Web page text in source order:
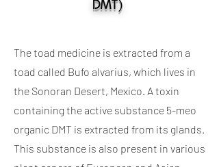
DMT)
The toad medicine is extracted from a
toad called Bufo alvarius, which lives in
the Sonoran Desert, Mexico. A toxin
containing the active substance 5-meo
organic DMT is extracted from its glands.
This substance is also present in various